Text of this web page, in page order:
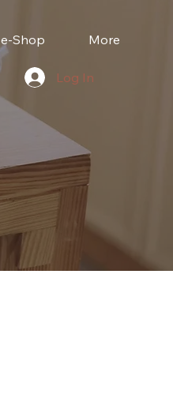
e-Shop More
Log In